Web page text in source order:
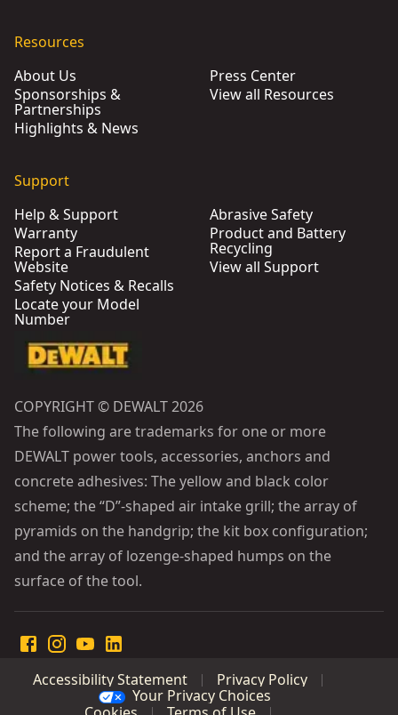
Resources
About Us
Sponsorships &
Partnerships
Highlights & News
Press Center
View all Resources
Support
Help & Support
Warranty
Report a Fraudulent
Website
Safety Notices & Recalls
Locate your Model
Number
Abrasive Safety
Product and Battery
Recycling
View all Support
COPYRIGHT © DEWALT 2026
The following are trademarks for one or more
DEWALT power tools, accessories, anchors and
concrete adhesives: The yellow and black color
scheme; the “D”-shaped air intake grill; the array of
pyramids on the handgrip; the kit box configuration;
and the array of lozenge-shaped humps on the
surface of the tool.
Accessibility Statement
Privacy Policy
Your Privacy Choices